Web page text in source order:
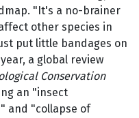
"It's a no-brainer
other species in
put little bandages on
a global review
Conservation
an "insect
and "collapse of